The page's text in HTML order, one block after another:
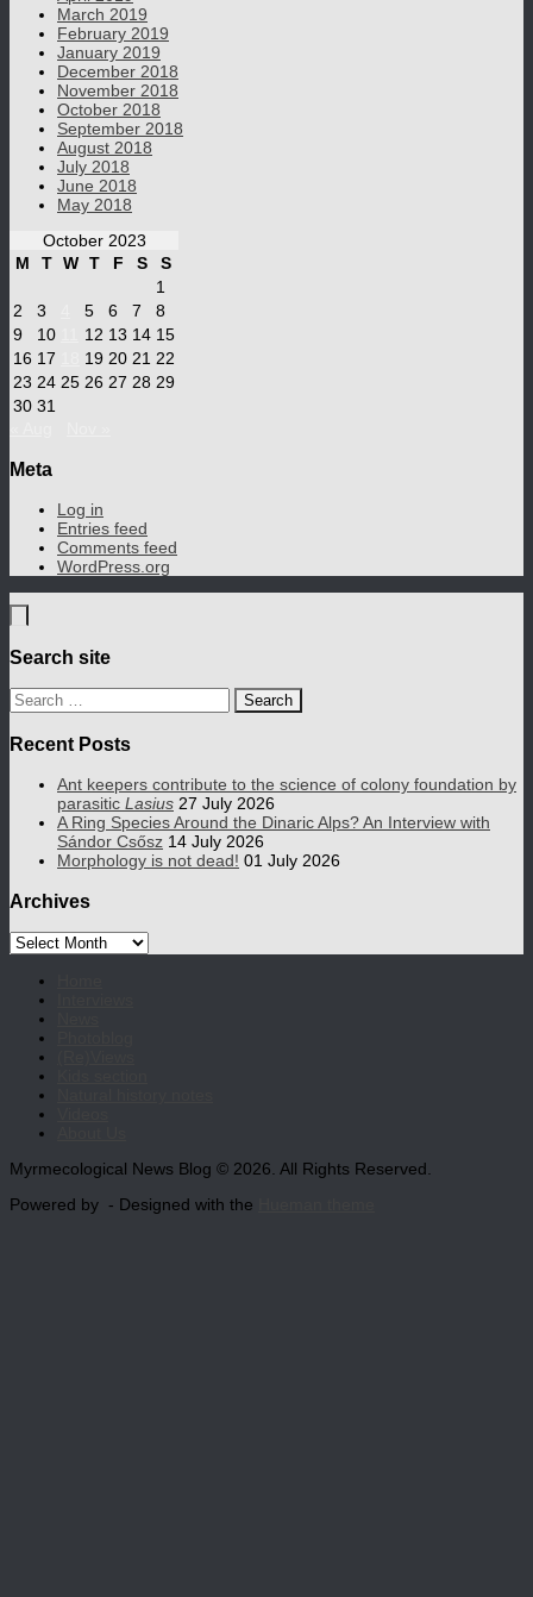
March 2019
February 2019
January 2019
December 2018
November 2018
October 2018
September 2018
August 2018
July 2018
June 2018
May 2018
October 2023
M
T W T F S
S
1
2
3 5 6 7
8
9
10 12 13 14 15
16 17 19 20 21 22
23 24 25 26 27 28 29
30 31
Meta
Log in
Entries feed
Comments feed
WordPress.org
Search site
Search
for:
Recent Posts
Ant keepers contribute to the science of colony foundation by
parasitic Lasius 27 July 2026
A Ring Species Around the Dinaric Alps? An Interview with
Sándor Csősz 14 July 2026
Morphology is not dead! 01 July 2026
Archives
Archives
Myrmecological News Blog © 2026. All Rights Reserved.
Powered by - Designed with the